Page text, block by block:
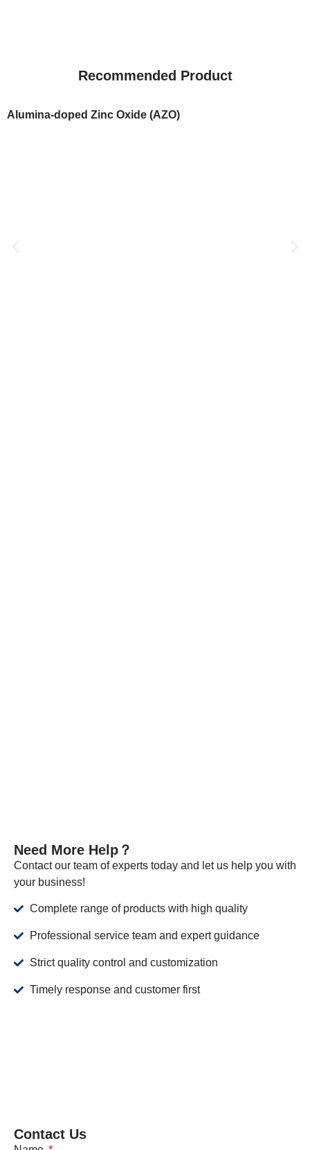
Recommended Product
Alumina-doped Zinc Oxide (AZO)
Need More Help？
Contact our team of experts today and let us help you with
your business!
Complete range of products with high quality
Professional service team and expert guidance
Strict quality control and customization
Timely response and customer first
Contact Us